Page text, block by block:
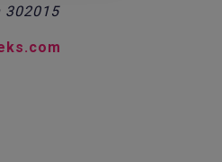
302015